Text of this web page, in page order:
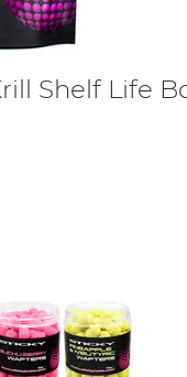
Shelf Life